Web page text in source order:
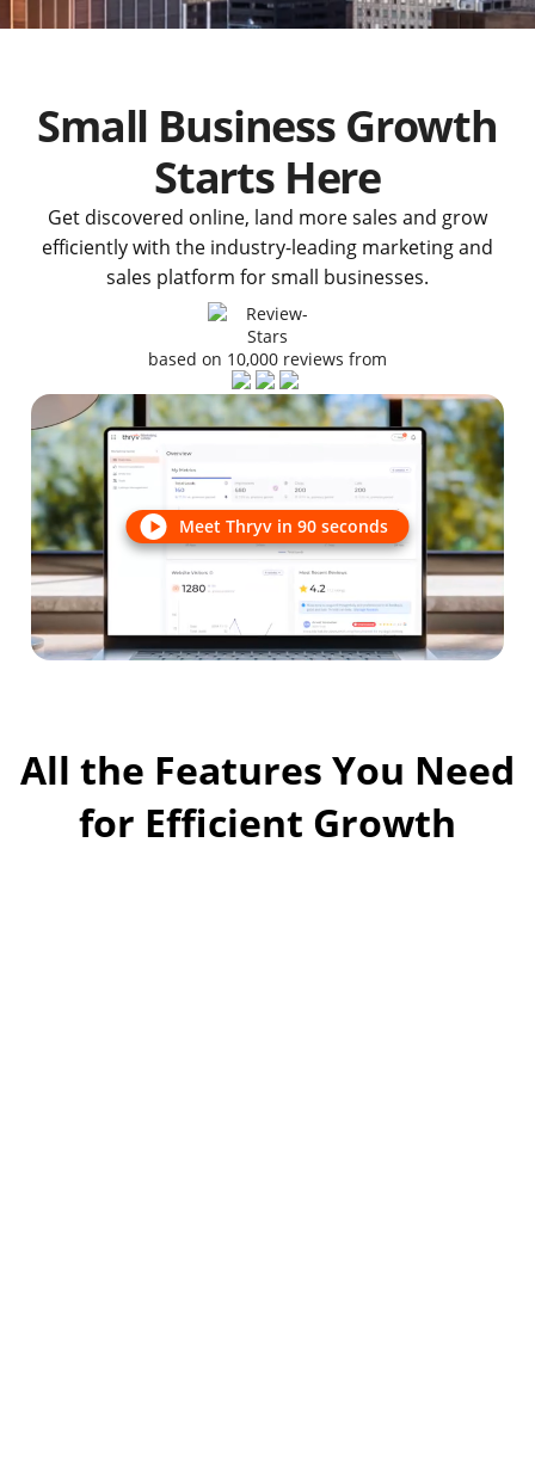
Small Business Growth
Starts Here
Get discovered online, land more sales and grow
efficiently with the industry-leading marketing and
sales platform for small businesses.
based on 10,000 reviews from
Meet Thryv in 90 seconds
All the Features You Need
for Efficient Growth